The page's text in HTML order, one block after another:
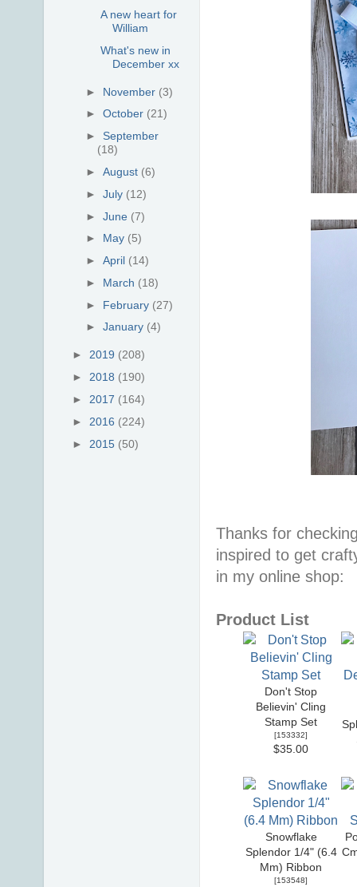
Thanks for
inspired to get
in my online shop:
Product List
Don't Stop
Believin' Cling
Stamp Set
[153332]
$35.00
Snowflake
Splendor 1/4" (6.4
Mm) Ribbon
[153548]
A new heart for
William
What's new in
December xx
► November (3)
►October (21)
► September
(18)
►August (6)
►July (12)
►June (7)
► May (5)
►April (14)
► March (18)
► February (27)
►January (4)
► 2019 (208)
► 2018 (190)
► 2017 (164)
► 2016 (224)
► 2015 (50)